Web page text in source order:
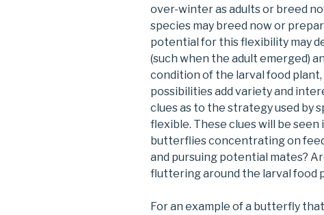
over-winter as adults or breed
species may breed now or
potential for this flexibility may
(such when the adult emerged)
condition of the larval food
possibilities add variety and
clues as to the strategy used by
flexible. These clues will be
butterflies concentrating on
and pursuing potential mates?
fluttering around the larval food
For an example of a butterfly